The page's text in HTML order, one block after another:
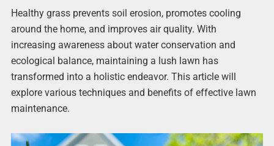
Healthy grass prevents soil erosion, promotes cooling
around the home, and improves air quality. With
increasing awareness about water conservation and
ecological balance, maintaining a lush lawn has
transformed into a holistic endeavor. This article will
explore various techniques and benefits of effective lawn
maintenance.